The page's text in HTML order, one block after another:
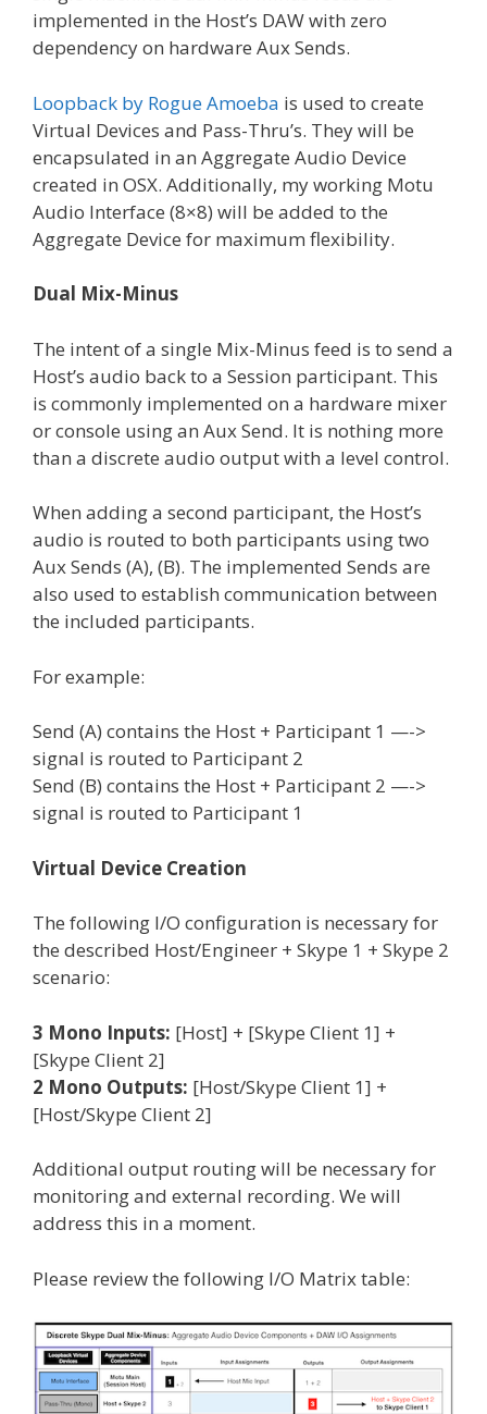
implemented in the Host’s DAW with zero
dependency on hardware Aux Sends.
Loopback by Rogue Amoeba is used to create
Virtual Devices and Pass-Thru’s. They will be
encapsulated in an Aggregate Audio Device
created in OSX. Additionally, my working Motu
Audio Interface (8×8) will be added to the
Aggregate Device for maximum flexibility.
Dual Mix-Minus
The intent of a single Mix-Minus feed is to send a
Host’s audio back to a Session participant. This
is commonly implemented on a hardware mixer
or console using an Aux Send. It is nothing more
than a discrete audio output with a level control.
When adding a second participant, the Host’s
audio is routed to both participants using two
Aux Sends (A), (B). The implemented Sends are
also used to establish communication between
the included participants.
For example:
Send (A) contains the Host + Participant 1 —->
signal is routed to Participant 2
Send (B) contains the Host + Participant 2 —->
signal is routed to Participant 1
Virtual Device Creation
The following I/O configuration is necessary for
the described Host/Engineer + Skype 1 + Skype 2
scenario:
3 Mono Inputs: [Host] + [Skype Client 1] +
[Skype Client 2]
2 Mono Outputs: [Host/Skype Client 1] +
[Host/Skype Client 2]
Additional output routing will be necessary for
monitoring and external recording. We will
address this in a moment.
Please review the following I/O Matrix table: